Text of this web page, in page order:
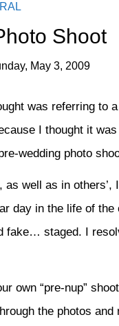
Shoot
May 3, 2009
was referring to
I thought it
wedding photo
well as in others’,
day in the life of the
fake… staged. I
own “pre-nup”
the photos and